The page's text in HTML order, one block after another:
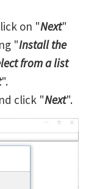
on "Next"
"Install the
from a list
".
click "Next".